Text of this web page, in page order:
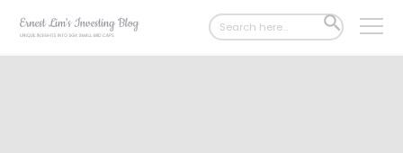
Search
for:
SEARCH
BUTTON